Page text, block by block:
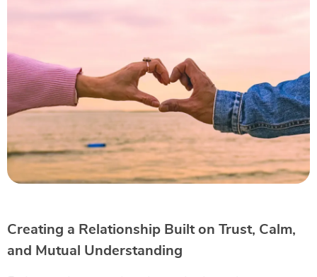
Creating a Relationship Built on Trust, Calm,
and Mutual Understanding